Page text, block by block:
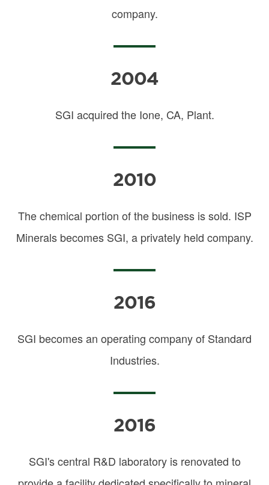
company.
2004
SGI acquired the Ione, CA, Plant.
2010
The chemical portion of the business is sold. ISP
Minerals becomes SGI, a privately held company.
2016
SGI becomes an operating company of Standard
Industries.
2016
SGI's central R&D laboratory is renovated to